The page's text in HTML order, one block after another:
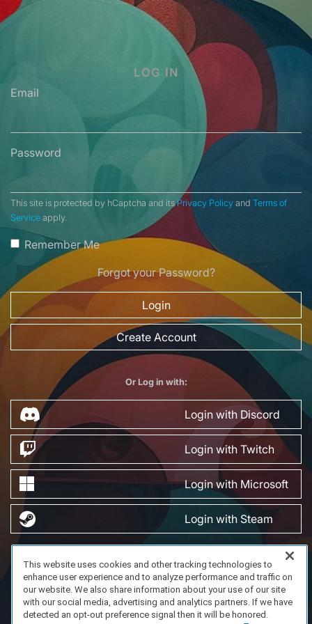
LOG IN
Email
Password
This site is protected by hCaptcha and itsPrivacy Policy and Terms of
Service apply.
Remember Me
Forgot your Password?
Login
Create Account
Or Log in with:
Login with Discord
Login with Twitch
Login with Microsoft
Login with Steam
Privacy Policy
About Us
Copyright 2023 Dell Technologies. All Rights Reserved.
This website uses cookies and other tracking technologies to
enhance user experience and to analyze performance and traffic on
our website. We also share information about your use of our site
with our social media, advertising and analytics partners. If we have
detected an opt-out preference signal then it will be honored.